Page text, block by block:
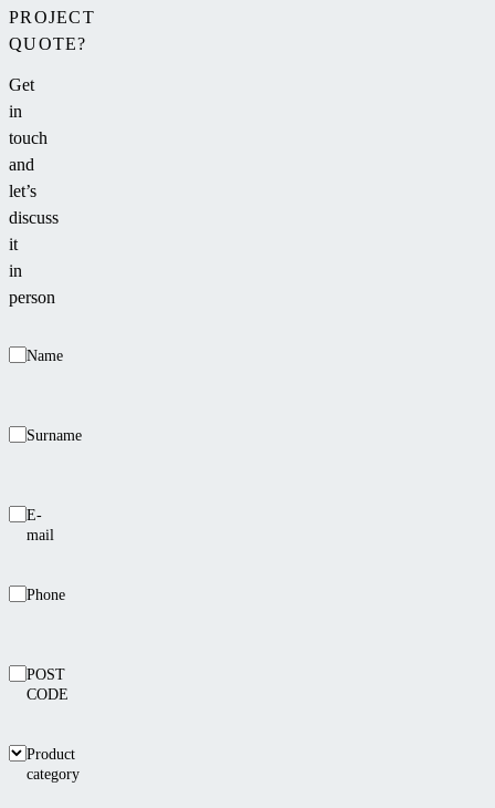
a
place
friends
after
PROJECT
QUOTE?
Get
in
touch
and
let’s
discuss
it
in
person
Name
Surname
E-
mail
Phone
POST
CODE
Product
category